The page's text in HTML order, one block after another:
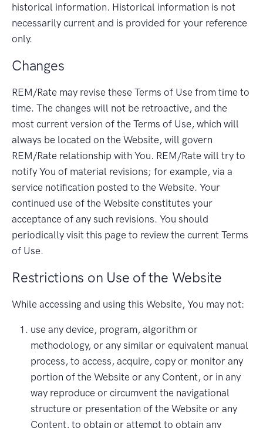
historical information. Historical information is not
necessarily current and is provided for your reference
only.
Changes
REM/Rate may revise these Terms of Use from time to
time. The changes will not be retroactive, and the
most current version of the Terms of Use, which will
always be located on the Website, will govern
REM/Rate relationship with You. REM/Rate will try to
notify You of material revisions; for example, via a
service notification posted to the Website. Your
continued use of the Website constitutes your
acceptance of any such revisions. You should
periodically visit this page to review the current Terms
of Use.
Restrictions on Use of the Website
While accessing and using this Website, You may not:
use any device, program, algorithm or
methodology, or any similar or equivalent manual
process, to access, acquire, copy or monitor any
portion of the Website or any Content, or in any
way reproduce or circumvent the navigational
structure or presentation of the Website or any
Content, to obtain or attempt to obtain any